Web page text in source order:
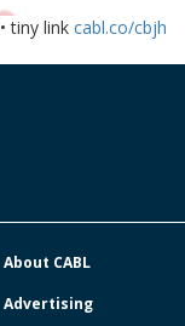
• tiny link cabl.co/cbjh
About CABL
Advertising